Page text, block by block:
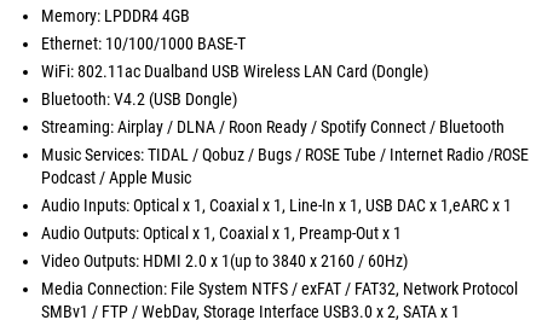
Memory: LPDDR4 4GB
Ethernet: 10/100/1000 BASE-T
WiFi: 802.11ac Dualband USB Wireless LAN Card (Dongle)
Bluetooth: V4.2 (USB Dongle)
Streaming: Airplay / DLNA / Roon Ready / Spotify Connect / Bluetooth
Music Services: TIDAL / Qobuz / Bugs / ROSE Tube / Internet Radio /ROSE
Podcast / Apple Music
Audio Inputs: Optical x 1, Coaxial x 1, Line-In x 1, USB DAC x 1,eARC x 1
Audio Outputs: Optical x 1, Coaxial x 1, Preamp-Out x 1
Video Outputs: HDMI 2.0 x 1(up to 3840 x 2160 / 60Hz)
Media Connection: File System NTFS / exFAT / FAT32, Network Protocol
SMBv1 / FTP / WebDav, Storage Interface USB3.0 x 2, SATA x 1